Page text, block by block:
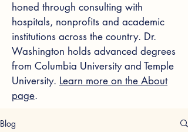
honed through consulting with
hospitals, nonprofits and academic
institutions across the country. Dr.
Washington holds advanced degrees
from Columbia University and Temple
University. Learn more on the About
page.
Blog